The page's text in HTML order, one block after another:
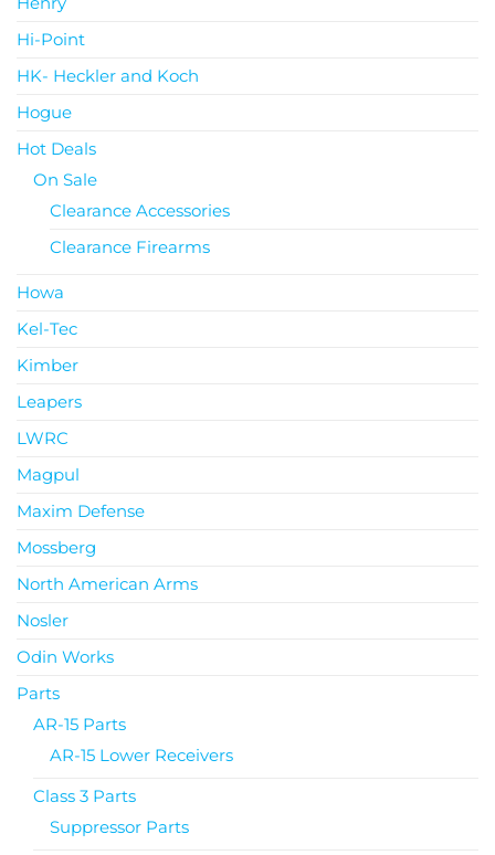
Hi-Point
HK- Heckler and Koch
Hogue
Hot Deals
On Sale
Clearance Accessories
Clearance Firearms
Howa
Kel-Tec
Kimber
Leapers
LWRC
Magpul
Maxim Defense
Mossberg
North American Arms
Nosler
Odin Works
Parts
AR-15 Parts
AR-15 Lower Receivers
Class 3 Parts
Suppressor Parts